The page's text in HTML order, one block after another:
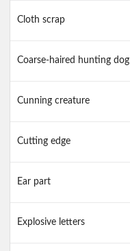
Cloth scrap
Coarse-haired hunting dog
Cunning creature
Cutting edge
Ear part
Explosive letters